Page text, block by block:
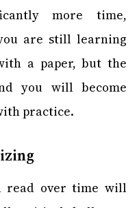
more time,
are still learning
a paper, but the
you will become
practice.
read over time will